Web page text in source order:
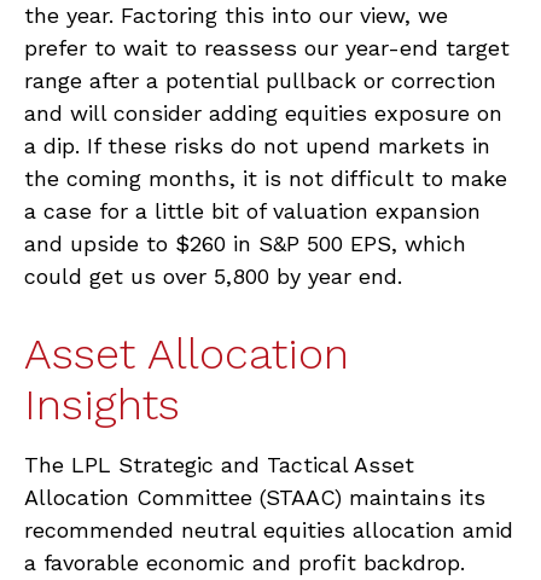
the year. Factoring this into our view, we
prefer to wait to reassess our year-end target
range after a potential pullback or correction
and will consider adding equities exposure on
a dip. If these risks do not upend markets in
the coming months, it is not difficult to make
a case for a little bit of valuation expansion
and upside to $260 in S&P 500 EPS, which
could get us over 5,800 by year end.
Asset Allocation
Insights
The LPL Strategic and Tactical Asset
Allocation Committee (STAAC) maintains its
recommended neutral equities allocation amid
a favorable economic and profit backdrop.